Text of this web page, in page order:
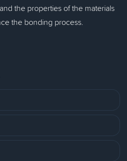
the properties of the materials
the bonding process.